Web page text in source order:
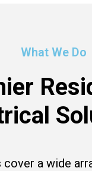
What We Do
cover a wide